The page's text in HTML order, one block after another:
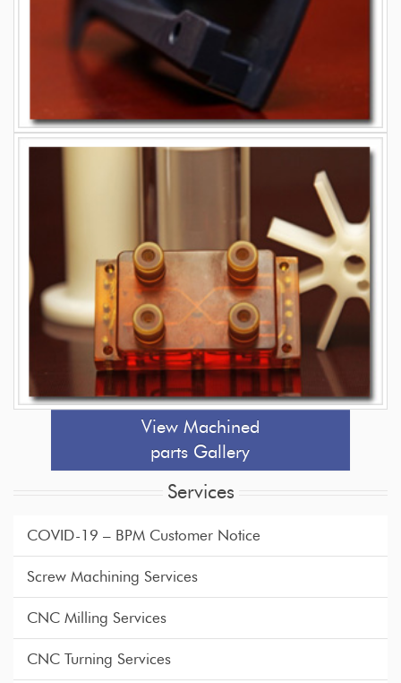
View Machined
parts Gallery
Services
COVID-19 – BPM Customer Notice
Screw Machining Services
CNC Milling Services
CNC Turning Services